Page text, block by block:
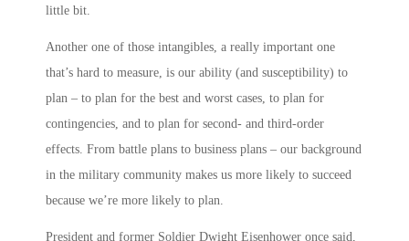
little bit.
Another one of those intangibles, a really important one
that’s hard to measure, is our ability (and susceptibility) to
plan – to plan for the best and worst cases, to plan for
contingencies, and to plan for second- and third-order
effects. From battle plans to business plans – our background
in the military community makes us more likely to succeed
because we’re more likely to plan.
President and former Soldier Dwight Eisenhower once said,